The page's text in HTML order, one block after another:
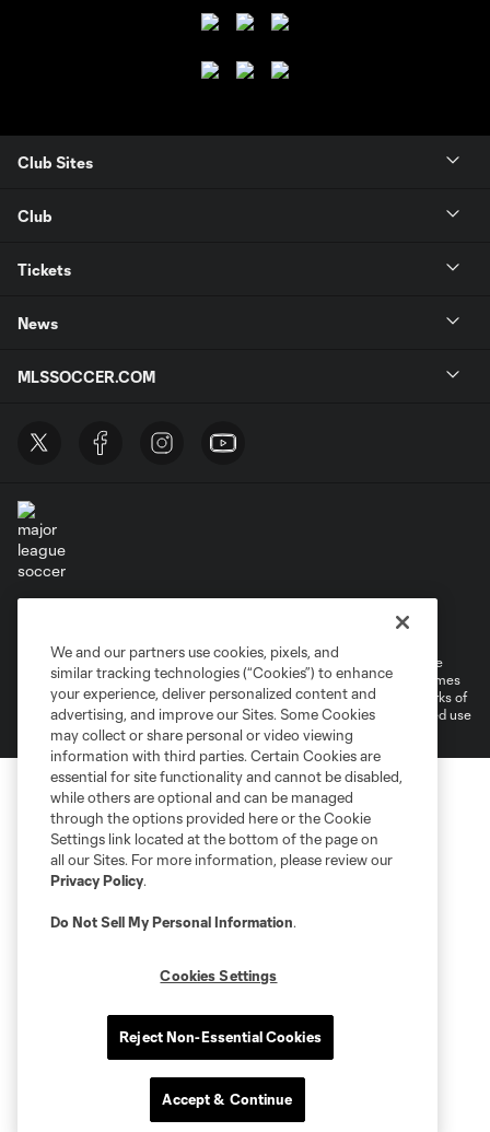
Club Sites
Club
Tickets
News
MLSSOCCER.COM
Cookies Settings
©2026 MLS. The Major League Soccer and MLS name and shield are
registered trademarks of Major League Soccer, L.L.C. (“MLS”). The names
and logos of MLS teams are registered and/or common law trademarks of
MLS or are used with the permission of their owners. Any unauthorized use
is forbidden.
We and our partners use cookies, pixels, and
similar tracking technologies (“Cookies”) to enhance
your experience, deliver personalized content and
advertising, and improve our Sites. Some Cookies
may collect or share personal or video viewing
information with third parties. Certain Cookies are
essential for site functionality and cannot be disabled,
while others are optional and can be managed
through the options provided here or the Cookie
Settings link located at the bottom of the page on
all our Sites. For more information, please review our
Privacy Policy.
Do Not Sell My Personal Information.
Cookies Settings
Reject Non-Essential Cookies
Accept & Continue